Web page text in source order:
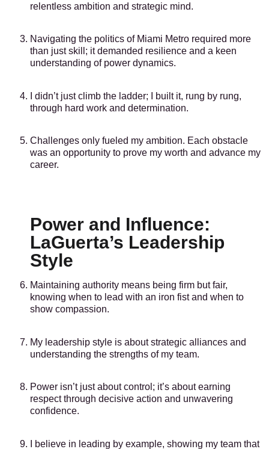
relentless ambition and strategic mind.
Navigating the politics of Miami Metro required more
than just skill; it demanded resilience and a keen
understanding of power dynamics.
I didn’t just climb the ladder; I built it, rung by rung,
through hard work and determination.
Challenges only fueled my ambition. Each obstacle
was an opportunity to prove my worth and advance my
career.
Power and Influence:
LaGuerta’s Leadership
Style
Maintaining authority means being firm but fair,
knowing when to lead with an iron fist and when to
show compassion.
My leadership style is about strategic alliances and
understanding the strengths of my team.
Power isn’t just about control; it’s about earning
respect through decisive action and unwavering
confidence.
I believe in leading by example, showing my team that